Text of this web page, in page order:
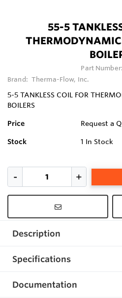
55-5
Part Number:
Brand: Therma-Flow, Inc.
5-5 TANKLESS COIL FOR
BOILERS
Price Request a
Stock 1 In Stock
Description
Specifications
Documentation